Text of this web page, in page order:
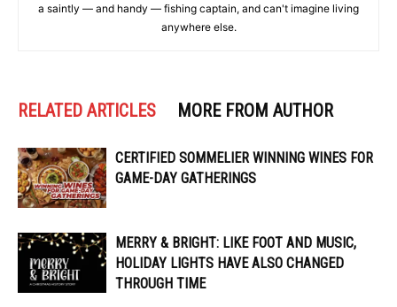
a saintly — and handy — fishing captain, and can't imagine living
anywhere else.
RELATED ARTICLES MORE FROM AUTHOR
CERTIFIED SOMMELIER WINNING WINES FOR
GAME-DAY GATHERINGS
MERRY & BRIGHT: LIKE FOOT AND MUSIC,
HOLIDAY LIGHTS HAVE ALSO CHANGED
THROUGH TIME